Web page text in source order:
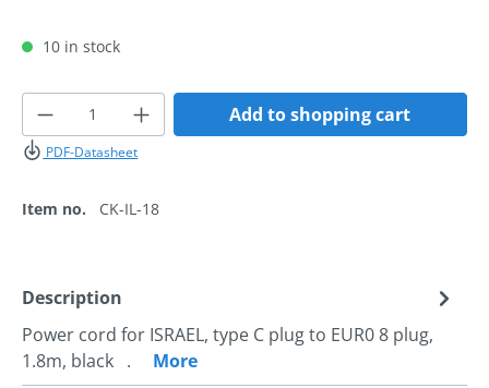
10 in stock
Product Quantity: Enter the desired
Add to shopping cart
PDF-Datasheet
Item no. CK-IL-18
Description
Power cord for ISRAEL, type C plug to EUR0 8 plug,
1.8m, black . More